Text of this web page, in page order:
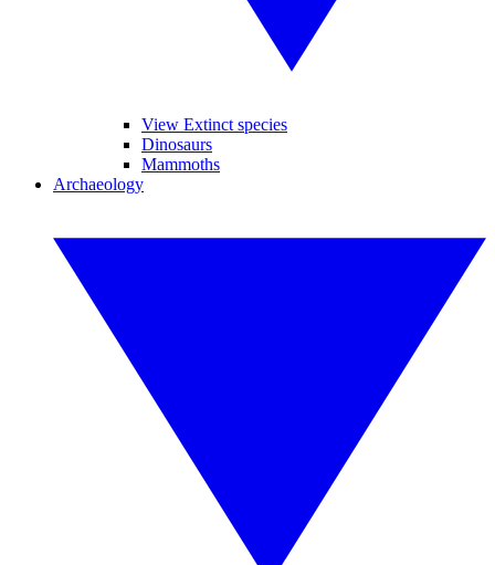
View Extinct species
Dinosaurs
Mammoths
Archaeology